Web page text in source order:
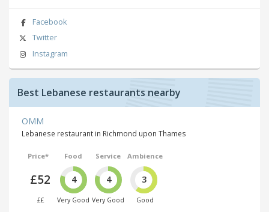
Facebook
Twitter
Instagram
Best Lebanese restaurants nearby
OMM
Lebanese restaurant in Richmond upon Thames
Price*
£52
££
Food
4
Very Good
Service
4
Very Good
Ambience
3
Good